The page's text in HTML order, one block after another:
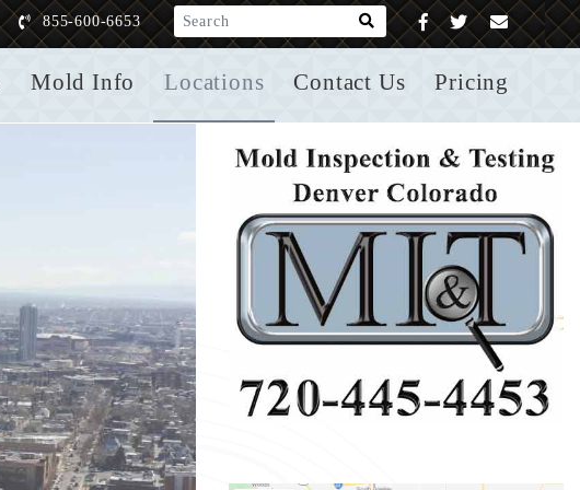
Mold Info Locations Contact Us Pricing
855-600-6653 What are you looking for?